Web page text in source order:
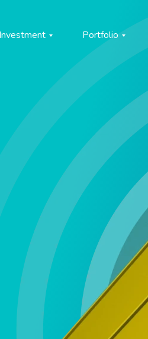
Investment Portfolio